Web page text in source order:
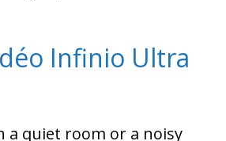
Infinio Ultra
a quiet room or a noisy